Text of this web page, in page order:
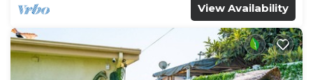
View Availability